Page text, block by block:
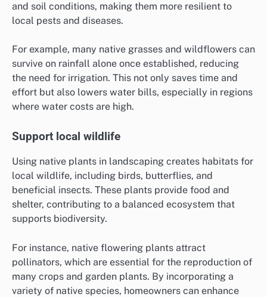
and soil conditions, making them more resilient to
local pests and diseases.
For example, many native grasses and wildflowers can
survive on rainfall alone once established, reducing
the need for irrigation. This not only saves time and
effort but also lowers water bills, especially in regions
where water costs are high.
Support local wildlife
Using native plants in landscaping creates habitats for
local wildlife, including birds, butterflies, and
beneficial insects. These plants provide food and
shelter, contributing to a balanced ecosystem that
supports biodiversity.
For instance, native flowering plants attract
pollinators, which are essential for the reproduction of
many crops and garden plants. By incorporating a
variety of native species, homeowners can enhance